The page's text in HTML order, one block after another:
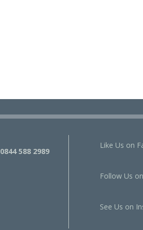
0844 588 2989
Like Us on
Follow Us
See Us on